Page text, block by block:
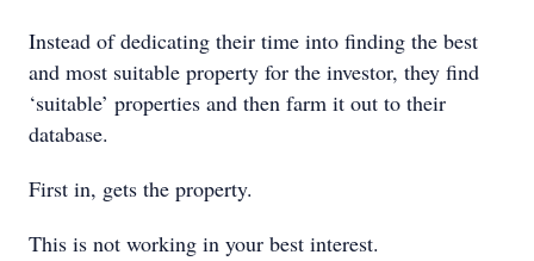
Instead of dedicating their time into finding the best
and most suitable property for the investor, they find
‘suitable’ properties and then farm it out to their
database.
First in, gets the property.
This is not working in your best interest.